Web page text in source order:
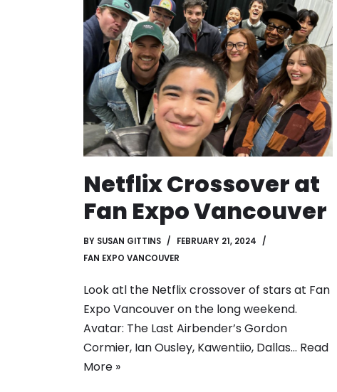
Netflix Crossover at
Fan Expo Vancouver
BY SUSAN GITTINS
FEBRUARY 21, 2024
FAN EXPO VANCOUVER
Look atl the Netflix crossover of stars at Fan
Expo Vancouver on the long weekend.
Avatar: The Last Airbender’s Gordon
Cormier, Ian Ousley, Kawentiio, Dallas… Read
More »